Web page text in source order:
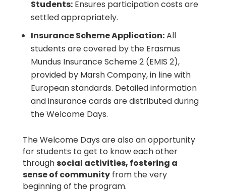
Students:Ensures participation costs are
settled appropriately.
Insurance Scheme Application:All
students are covered by the Erasmus
Mundus Insurance Scheme 2 (EMIS 2),
provided by Marsh Company, in line with
European standards. Detailed information
and insurance cards are distributed during
the Welcome Days.
The Welcome Days are also an opportunity
for students to get to know each other
throughsocial activities, fostering a
sense of communityfrom the very
beginning of the program.